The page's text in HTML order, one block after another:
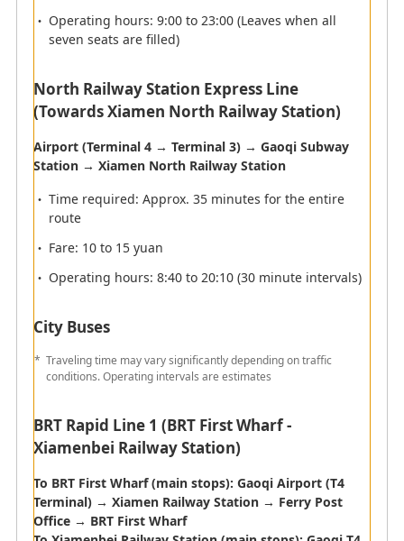
Monorail
Toilet
Lactation room
Coin Lockers
Taxi
Boat
Passengers arriving at Xiamen
International Airport
Operating hours: 9:00 to 23:00 (Leaves when all
seven seats are filled)
North Railway Station Express Line
(Towards Xiamen North Railway Station)
Airport (Terminal 4 → Terminal 3) → Gaoqi Subway
Station → Xiamen North Railway Station
Time required: Approx. 35 minutes for the entire
route
Fare: 10 to 15 yuan
Operating hours: 8:40 to 20:10 (30 minute intervals)
City Buses
Traveling time may vary significantly depending on traffic
conditions. Operating intervals are estimates
BRT Rapid Line 1 (BRT First Wharf -
Xiamenbei Railway Station)
To BRT First Wharf (main stops): Gaoqi Airport (T4
Terminal) → Xiamen Railway Station → Ferry Post
Office → BRT First Wharf